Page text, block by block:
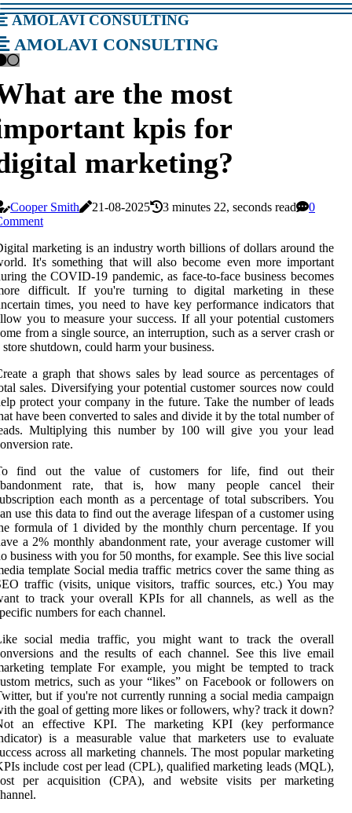
amolavi consulting
amolavi consulting
are the most
kpis for
marketing?
Cooper Smith 21-08-2025 3 minutes 22, seconds read
0
marketing is an industry worth billions of dollars around the
It's something that will also become even more important
the COVID-19 pandemic, as face-to-face business becomes
difficult. If you're turning to digital marketing in these
times, you need to have key performance indicators that
you to measure your success. If all your potential customers
from a single source, an interruption, such as a server crash or
store shutdown, could harm your business.
a graph that shows sales by lead source as percentages of
sales. Diversifying your potential customer sources now could
protect your company in the future. Take the number of leads
have been converted to sales and divide it by the total number of
Multiplying this number by 100 will give you your lead
rate.
find out the value of customers for life, find out their
rate, that is, how many people cancel their
each month as a percentage of total subscribers. You
use this data to find out the average lifespan of a customer using
formula of 1 divided by the monthly churn percentage. If you
a 2% monthly abandonment rate, your average customer will
business with you for 50 months, for example. See this live social
template Social media traffic metrics cover the same thing as
traffic (visits, unique visitors, traffic sources, etc.) You may
to track your overall KPIs for all channels, as well as the
numbers for each channel.
social media traffic, you might want to track the overall
and the results of each channel. See this live email
template For example, you might be tempted to track
metrics, such as your “likes” on Facebook or followers on
but if you're not currently running a social media campaign
the goal of getting more likes or followers, why? track it down?
an effective KPI. The marketing KPI (key performance
is a measurable value that marketers use to evaluate
across all marketing channels. The most popular marketing
include cost per lead (CPL), qualified marketing leads (MQL),
per acquisition (CPA), and website visits per marketing